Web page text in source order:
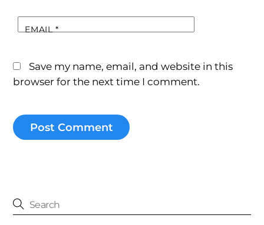
EMAIL*
Save my name, email, and website in this
browser for the next time I comment.